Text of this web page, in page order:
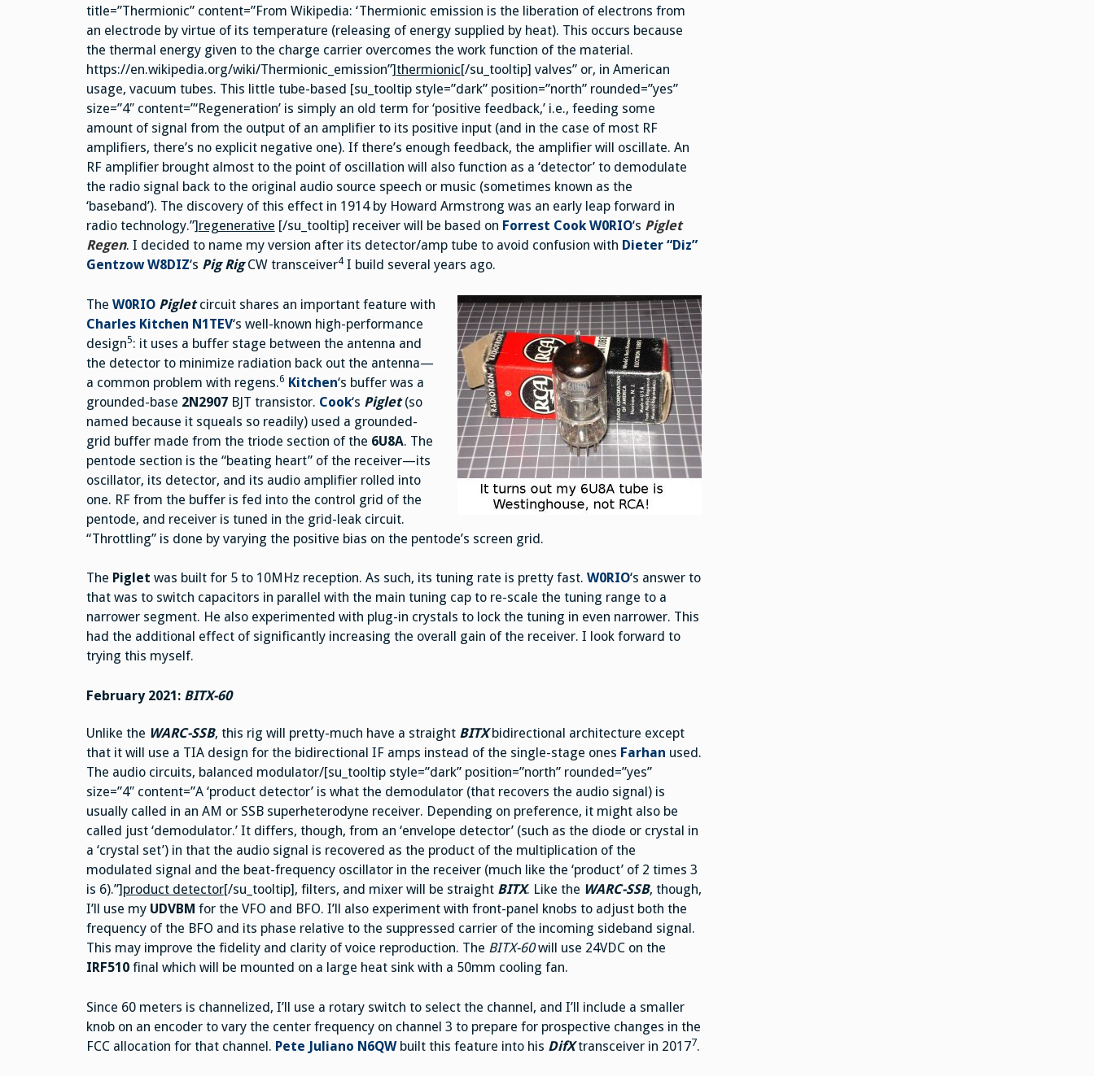
title=”Thermionic” content=”From Wikipedia: ‘Thermionic emission is the liberation of electrons from
an electrode by virtue of its temperature (releasing of energy supplied by heat). This occurs because
the thermal energy given to the charge carrier overcomes the work function of the material.
https://en.wikipedia.org/wiki/Thermionic_emission”]thermionic[/su_tooltip] valves” or, in American
usage, vacuum tubes. This little tube-based [su_tooltip style=”dark” position=”north” rounded=”yes”
size=”4″ content=”‘Regeneration’ is simply an old term for ‘positive feedback,’ i.e., feeding some
amount of signal from the output of an amplifier to its positive input (and in the case of most RF
amplifiers, there’s no explicit negative one). If there’s enough feedback, the amplifier will oscillate. An
RF amplifier brought almost to the point of oscillation will also function as a ‘detector’ to demodulate
the radio signal back to the original audio source speech or music (sometimes known as the
‘baseband’). The discovery of this effect in 1914 by Howard Armstrong was an early leap forward in
radio technology.”]regenerative [/su_tooltip] receiver will be based on Forrest Cook W0RIO‘s Piglet
Regen. I decided to name my version after its detector/amp tube to avoid confusion with Dieter “Diz”
Gentzow W8DIZ‘s Pig RigCW transceiver4I build several years ago.
The W0RIO Pigletcircuit shares an important feature with
Charles Kitchen N1TEV‘s well-known high-performance
design5: it uses a buffer stage between the antenna and
the detector to minimize radiation back out the antenna—
a common problem with regens.6 Kitchen‘s buffer was a
grounded-base 2N2907BJT transistor. Cook‘s Piglet(so
named because it squeals so readily) used a grounded-
grid buffer made from the triode section of the 6U8A. The
pentode section is the “beating heart” of the receiver—its
oscillator, its detector, and its audio amplifier rolled into
one. RF from the buffer is fed into the control grid of the
pentode, and receiver is tuned in the grid-leak circuit.
“Throttling” is done by varying the positive bias on the pentode’s screen grid.
The Piglet was built for 5 to 10MHz reception. As such, its tuning rate is pretty fast. W0RIO‘s answer to
that was to switch capacitors in parallel with the main tuning cap to re-scale the tuning range to a
narrower segment. He also experimented with plug-in crystals to lock the tuning in even narrower. This
had the additional effect of significantly increasing the overall gain of the receiver. I look forward to
trying this myself.
February 2021: BITX-60
Unlike the WARC-SSB, this rig will pretty-much have a straight BITXbidirectional architecture except
that it will use a TIA design for the bidirectional IF amps instead of the single-stage ones Farhan used.
The audio circuits, balanced modulator/[su_tooltip style=”dark” position=”north” rounded=”yes”
size=”4″ content=”A ‘product detector’ is what the demodulator (that recovers the audio signal) is
usually called in an AM or SSB superheterodyne receiver. Depending on preference, it might also be
called just ‘demodulator.’ It differs, though, from an ‘envelope detector’ (such as the diode or crystal in
a ‘crystal set’) in that the audio signal is recovered as the product of the multiplication of the
modulated signal and the beat-frequency oscillator in the receiver (much like the ‘product’ of 2 times 3
is 6).”] product detector[/su_tooltip], filters, and mixer will be straight BITX. Like the WARC-SSB, though,
I’ll use my UDVBM for the VFO and BFO. I’ll also experiment with front-panel knobs to adjust both the
frequency of the BFO and its phase relative to the suppressed carrier of the incoming sideband signal.
This may improve the fidelity and clarity of voice reproduction. The BITX-60will use 24VDC on the
IRF510final which will be mounted on a large heat sink with a 50mm cooling fan.
Since 60 meters is channelized, I’ll use a rotary switch to select the channel, and I’ll include a smaller
knob on an encoder to vary the center frequency on channel 3 to prepare for prospective changes in the
FCC allocation for that channel. Pete Juliano N6QWbuilt this feature into his DifXtransceiver in 20177.